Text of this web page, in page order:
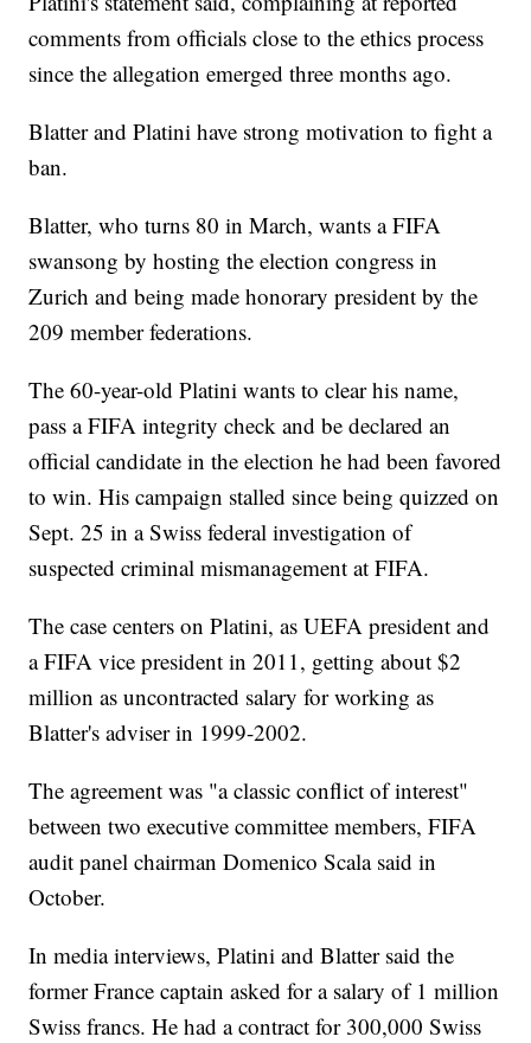
comments from officials close to the ethics process
since the allegation emerged three months ago.
Blatter and Platini have strong motivation to fight a
ban.
Blatter, who turns 80 in March, wants a FIFA
swansong by hosting the election congress in
Zurich and being made honorary president by the
209 member federations.
The 60-year-old Platini wants to clear his name,
pass a FIFA integrity check and be declared an
official candidate in the election he had been favored
to win. His campaign stalled since being quizzed on
Sept. 25 in a Swiss federal investigation of
suspected criminal mismanagement at FIFA.
The case centers on Platini, as UEFA president and
a FIFA vice president in 2011, getting about $2
million as uncontracted salary for working as
Blatter's adviser in 1999-2002.
The agreement was "a classic conflict of interest"
between two executive committee members, FIFA
audit panel chairman Domenico Scala said in
October.
In media interviews, Platini and Blatter said the
former France captain asked for a salary of 1 million
Swiss francs. He had a contract for 300,000 Swiss